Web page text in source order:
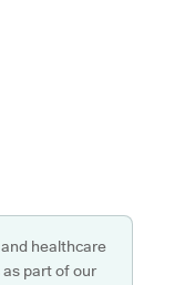
healthcare
part of our